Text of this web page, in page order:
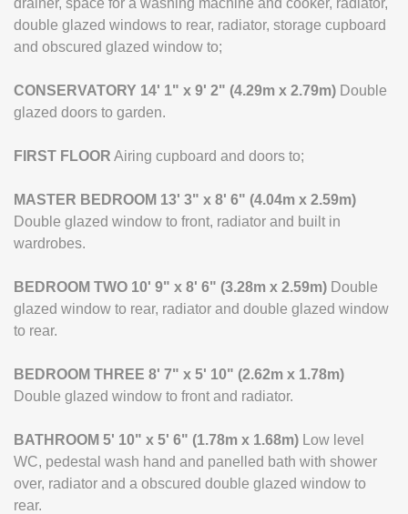
drainer, space for a washing machine and cooker, radiator,
double glazed windows to rear, radiator, storage cupboard
and obscured glazed window to;
CONSERVATORY 14' 1" x 9' 2" (4.29m x 2.79m) Double
glazed doors to garden.
FIRST FLOOR Airing cupboard and doors to;
MASTER BEDROOM 13' 3" x 8' 6" (4.04m x 2.59m)
Double glazed window to front, radiator and built in
wardrobes.
BEDROOM TWO 10' 9" x 8' 6" (3.28m x 2.59m) Double
glazed window to rear, radiator and double glazed window
to rear.
BEDROOM THREE 8' 7" x 5' 10" (2.62m x 1.78m)
Double glazed window to front and radiator.
BATHROOM 5' 10" x 5' 6" (1.78m x 1.68m) Low level
WC, pedestal wash hand and panelled bath with shower
over, radiator and a obscured double glazed window to
rear.